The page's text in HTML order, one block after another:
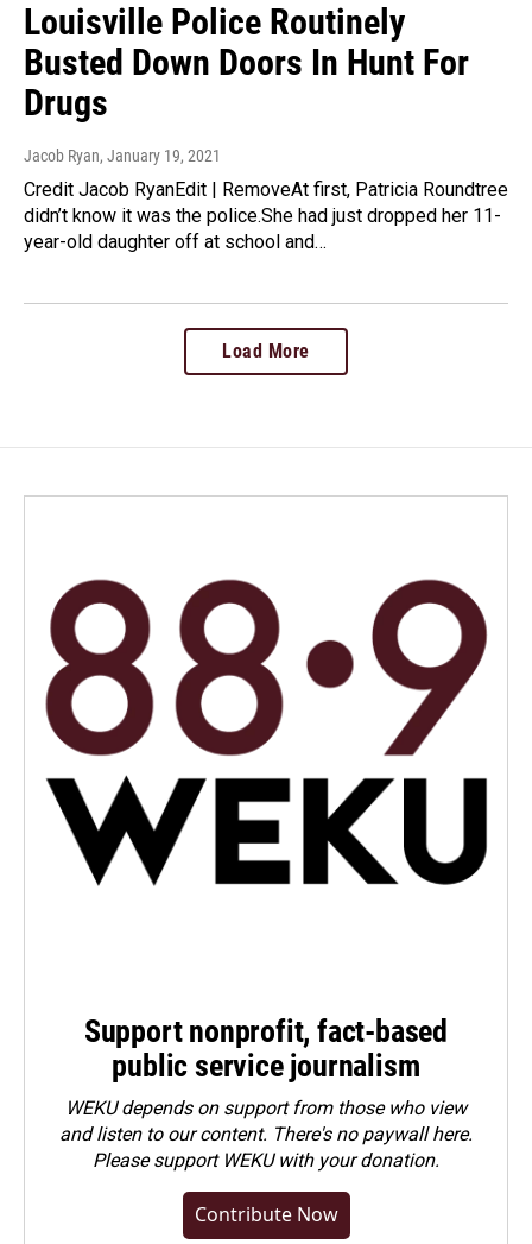
Louisville Police Routinely
Busted Down Doors In Hunt For
Drugs
Jacob Ryan, January 19, 2021
Credit Jacob RyanEdit | RemoveAt first, Patricia Roundtree
didn’t know it was the police.She had just dropped her 11-
year-old daughter off at school and…
Load More
Support nonprofit, fact-based
public service journalism
WEKU depends on support from those who view
and listen to our content. There's no paywall here.
Pleasesupport WEKU with your donation.
Contribute Now